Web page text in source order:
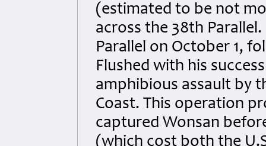
(estimated to be not
across the 38th
Parallel on October 1,
Flushed with his
amphibious assault by
Coast. This operation
captured Wonsan
(which cost both the